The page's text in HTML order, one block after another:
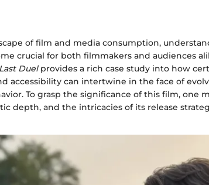
of film and media consumption,
crucial for both filmmakers and audiences
Duelprovides a rich case study into how
accessibility can intertwine in the face of
To grasp the significance of this film, one
depth, and the intricacies of its release